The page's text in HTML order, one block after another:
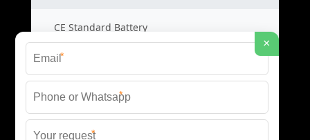
CE Standard Battery
Certified Energy Systems
Certified Storage Price
Safety Compliance Cost
×
*
*
*